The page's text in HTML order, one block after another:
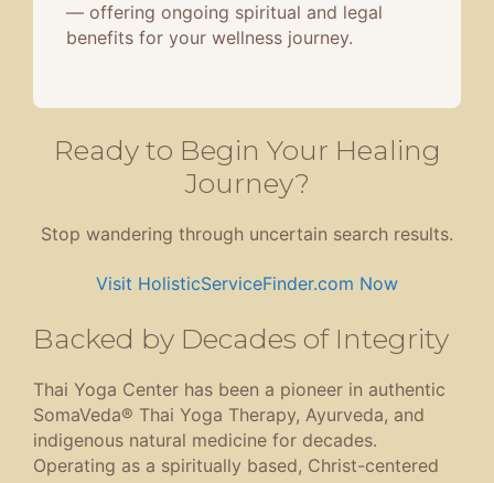
— offering ongoing spiritual and legal
benefits for your wellness journey.
Ready to Begin Your Healing
Journey?
Stop wandering through uncertain search results.
Visit HolisticServiceFinder.com Now
Backed by Decades of Integrity
Thai Yoga Center has been a pioneer in authentic
SomaVeda® Thai Yoga Therapy, Ayurveda, and
indigenous natural medicine for decades.
Operating as a spiritually based, Christ-centered